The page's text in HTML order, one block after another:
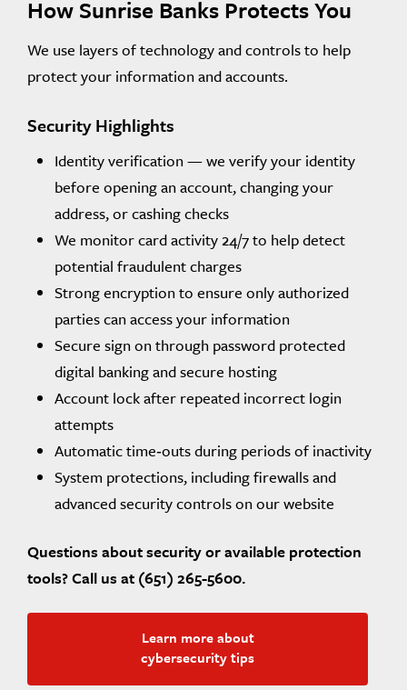
How Sunrise Banks Protects You
We use layers of technology and controls to help
protect your information and accounts.
Security Highlights
Identity verification — we verify your identity
before opening an account, changing your
address, or cashing checks
We monitor card activity 24/7 to help detect
potential fraudulent charges
Strong encryption to ensure only authorized
parties can access your information
Secure sign on through password protected
digital banking and secure hosting
Account lock after repeated incorrect login
attempts
Automatic time‑outs during periods of inactivity
System protections, including firewalls and
advanced security controls on our website
Questions about security or available protection
tools? Call us at (651) 265-5600.
Learn more about
cybersecurity tips